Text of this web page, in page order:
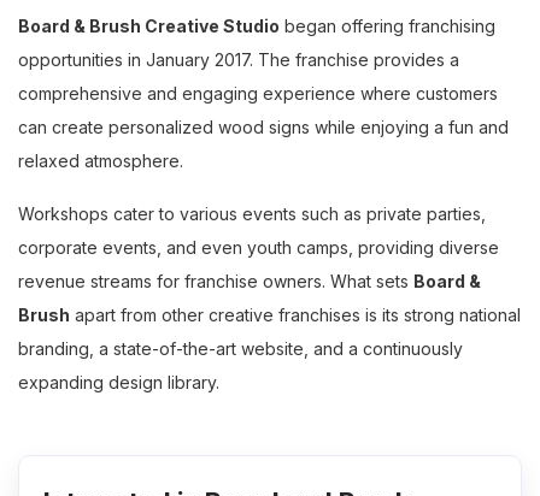
Board & Brush Creative Studio began offering franchising
opportunities in January 2017. The franchise provides a
comprehensive and engaging experience where customers
can create personalized wood signs while enjoying a fun and
relaxed atmosphere.
Workshops cater to various events such as private parties,
corporate events, and even youth camps, providing diverse
revenue streams for franchise owners. What sets Board &
Brush apart from other creative franchises is its strong national
branding, a state-of-the-art website, and a continuously
expanding design library.